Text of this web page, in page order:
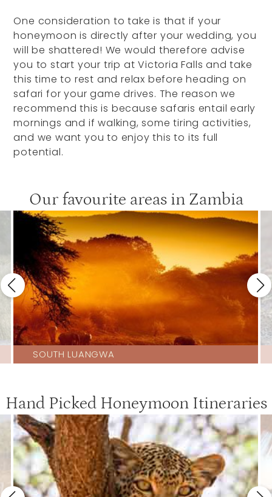
One consideration to take is that if your
honeymoon is directly after your wedding, you
will be shattered! We would therefore advise
you to start your trip at Victoria Falls and take
this time to rest and relax before heading on
safari for your game drives. The reason we
recommend this is because safaris entail early
mornings and if walking, some tiring activities,
and we want you to enjoy this to its full
potential.
Our favourite areas in Zambia
SOUTH LUANGWA
Hand Picked Honeymoon Itineraries